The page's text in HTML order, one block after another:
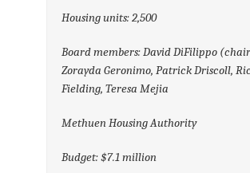
Housing units: 2,500
Board members: David DiFilippo
Zorayda Geronimo, Patrick Driscoll,
Fielding, Teresa Mejia
Methuen Housing Authority
Budget: $7.1 million